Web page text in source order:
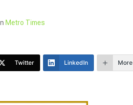
Metro Times
Twitter LinkedIn More